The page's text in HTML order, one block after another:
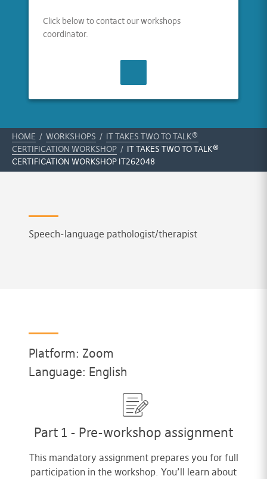
Click below to contact our workshops
coordinator.
HOME / WORKSHOPS / IT TAKES TWO TO TALK®
CERTIFICATION WORKSHOP / IT TAKES TWO TO TALK®
CERTIFICATION WORKSHOP IT262048
Speech-language pathologist/therapist
Platform: Zoom
Language: English
Part 1 - Pre-workshop assignment
This mandatory assignment prepares you for full
participation in the workshop. You’ll learn about